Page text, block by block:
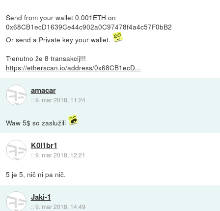
Send from your wallet 0.001ETH on
0x68CB1ecD1639Ce44c902a0C97478f4a4c57F0bB2
Or send a Private key your wallet.
Trenutno že 8 transakcij!!!
https://etherscan.io/address/0x68CB1ecD...
amacar
::9. mar 2018, 11:24
Waw 5$ so zaslužili
K0l1br1
::9. mar 2018, 12:21
5 je 5, nič ni pa nič.
Jaki-1
::9. mar 2018, 14:49